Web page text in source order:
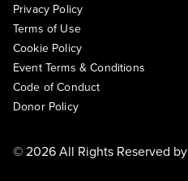
Privacy Policy
Terms of Use
Cookie Policy
Event Terms & Conditions
Code of Conduct
Donor Policy
© 2026 All Rights Reserved by